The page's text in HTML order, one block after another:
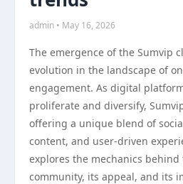
admin • May 16, 2026
The emergence of the Sumvip
evolution in the landscape of
engagement. As digital
proliferate and diversify,
offering a unique blend of
content, and user-driven
explores the mechanics
community, its appeal, and its